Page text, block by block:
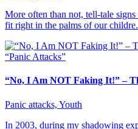
More often than not, tell-tale
fit right in the palms of our
“No, I Am NOT Faking It!” –
Panic attacks, Youth
In 2003, during my shadowing